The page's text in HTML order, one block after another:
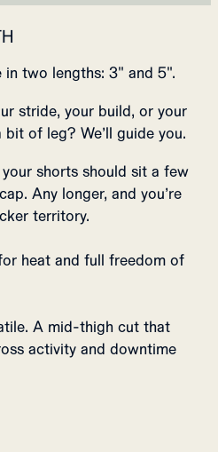
two lengths: 3" and 5".
stride, your build, or your
of leg? We’ll guide you.
shorts should sit a few
Any longer, and you’re
territory.
heat and full freedom of
A mid-thigh cut that
activity and downtime